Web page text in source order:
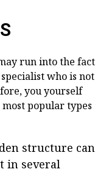
run into the fact
who is not
you yourself
popular types
structure can
in several